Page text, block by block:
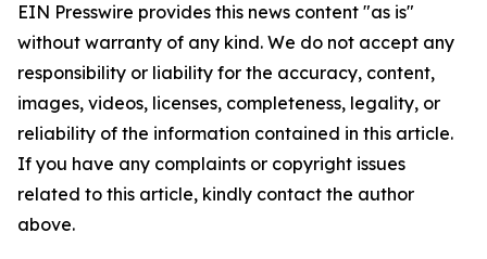
EIN Presswire provides this news content "as is"
without warranty of any kind. We do not accept any
responsibility or liability for the accuracy, content,
images, videos, licenses, completeness, legality, or
reliability of the information contained in this article.
If you have any complaints or copyright issues
related to this article, kindly contact the author
above.